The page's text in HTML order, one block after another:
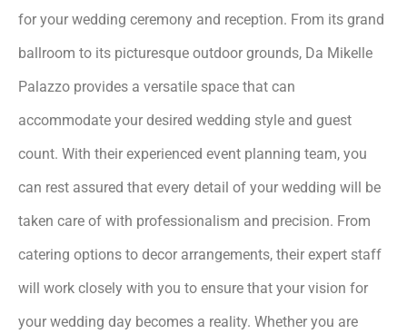
for your wedding ceremony and reception. From its grand
ballroom to its picturesque outdoor grounds, Da Mikelle
Palazzo provides a versatile space that can
accommodate your desired wedding style and guest
count. With their experienced event planning team, you
can rest assured that every detail of your wedding will be
taken care of with professionalism and precision. From
catering options to decor arrangements, their expert staff
will work closely with you to ensure that your vision for
your wedding day becomes a reality. Whether you are